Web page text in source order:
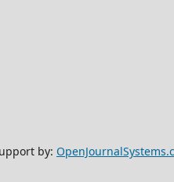
by: